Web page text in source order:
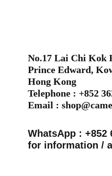
No.17 Lai Chi Kok
Prince Edward,
Hong Kong
Telephone : +852
Email :
WhatsApp : +852
for information /